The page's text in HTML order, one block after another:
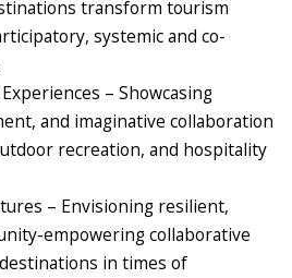
transform tourism
systemic and co-
– Showcasing
and imaginative collaboration
recreation, and hospitality
– Envisioning resilient,
empowering collaborative
in times of